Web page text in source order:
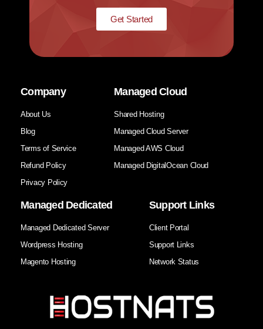
Get Started
Company
About Us
Blog
Terms of Service
Refund Policy
Privacy Policy
Managed Cloud
Shared Hosting
Managed Cloud Server
Managed AWS Cloud
Managed DigitalOcean Cloud
Managed Dedicated
Managed Dedicated Server
Wordpress Hosting
Magento Hosting
Support Links
Client Portal
Support Links
Network Status